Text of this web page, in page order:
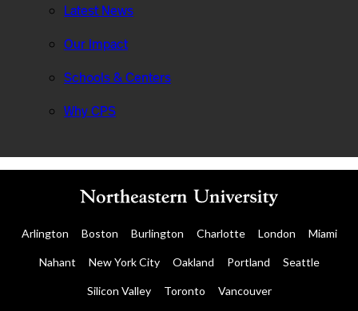
Latest News
Our Impact
Schools & Centers
Why CPS
Arlington Boston Burlington Charlotte London Miami
Nahant New York City Oakland Portland Seattle
Silicon Valley Toronto Vancouver